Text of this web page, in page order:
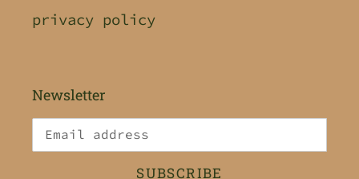
privacy policy
Newsletter
SUBSCRIBE